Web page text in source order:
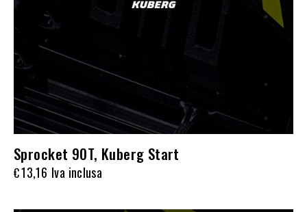
Sprocket 90T, Kuberg Start
€13,16 Iva inclusa